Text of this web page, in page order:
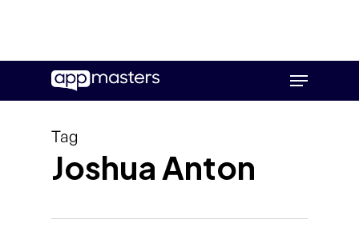
main
Menu
Tag
Joshua Anton